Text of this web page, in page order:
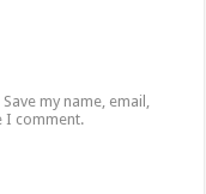
Save my name, email,
I comment.